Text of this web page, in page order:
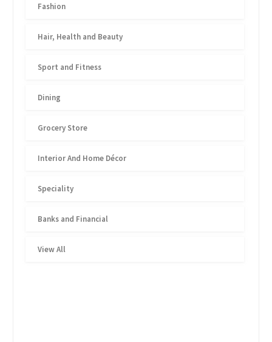
Fashion
Hair, Health and Beauty
Sport and Fitness
Dining
Grocery Store
Interior And Home Décor
Speciality
Banks and Financial
View All